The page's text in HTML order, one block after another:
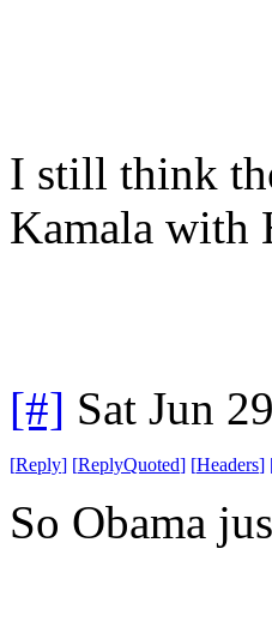
I still think
Kamala with
[#] Sat Jun
[Reply] [ReplyQuoted] [Headers]
So Obama